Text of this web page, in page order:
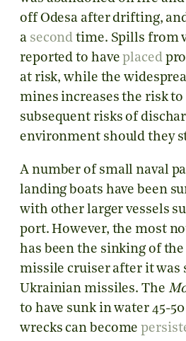
off Odesa after drifting,
a second time. Spills from
reported to haveplaced
at risk, while the
mines increases the risk to
subsequent risks of
environment should they
A number of small naval
landing boats have been
with other larger vessels
port. However, the most
has been the sinking of
missile cruiser after it was
Ukrainian missiles. The
to have sunk in water 45-
wrecks can become